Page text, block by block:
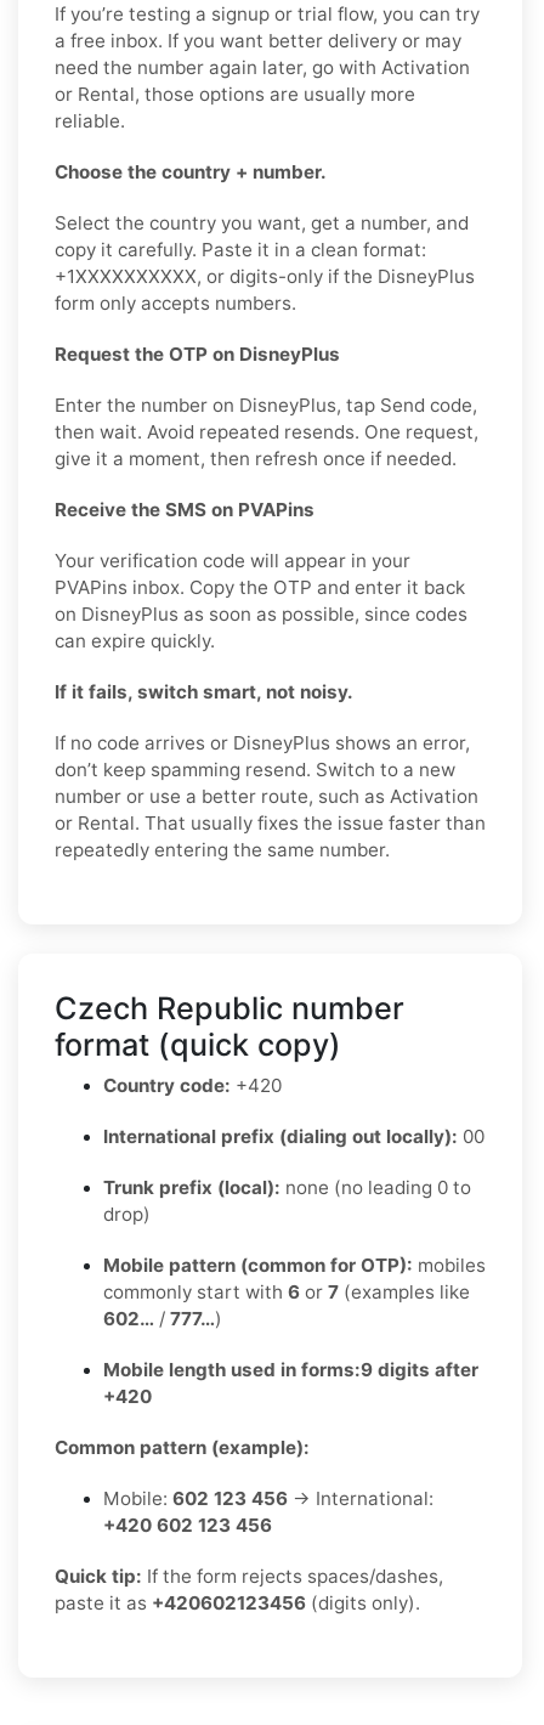
If you’re testing a signup or trial flow, you can try
a free inbox. If you want better delivery or may
need the number again later, go with Activation
or Rental, those options are usually more
reliable.
Choose the country + number.
Select the country you want, get a number, and
copy it carefully. Paste it in a clean format:
+1XXXXXXXXXX, or digits-only if the DisneyPlus
form only accepts numbers.
Request the OTP on DisneyPlus
Enter the number on DisneyPlus, tap Send code,
then wait. Avoid repeated resends. One request,
give it a moment, then refresh once if needed.
Receive the SMS on PVAPins
Your verification code will appear in your
PVAPins inbox. Copy the OTP and enter it back
on DisneyPlus as soon as possible, since codes
can expire quickly.
If it fails, switch smart, not noisy.
If no code arrives or DisneyPlus shows an error,
don’t keep spamming resend. Switch to a new
number or use a better route, such as Activation
or Rental. That usually fixes the issue faster than
repeatedly entering the same number.
Czech Republic number
format (quick copy)
Country code: +420
International prefix (dialing out locally): 00
Trunk prefix (local): none (no leading 0 to
drop)
Mobile pattern (common for OTP): mobiles
commonly start with 6 or 7 (examples like
602… / 777…)
Mobile length used in forms:9 digits after
+420
Common pattern (example):
Mobile: 602 123 456 → International:
+420 602 123 456
Quick tip: If the form rejects spaces/dashes,
paste it as +420602123456 (digits only).